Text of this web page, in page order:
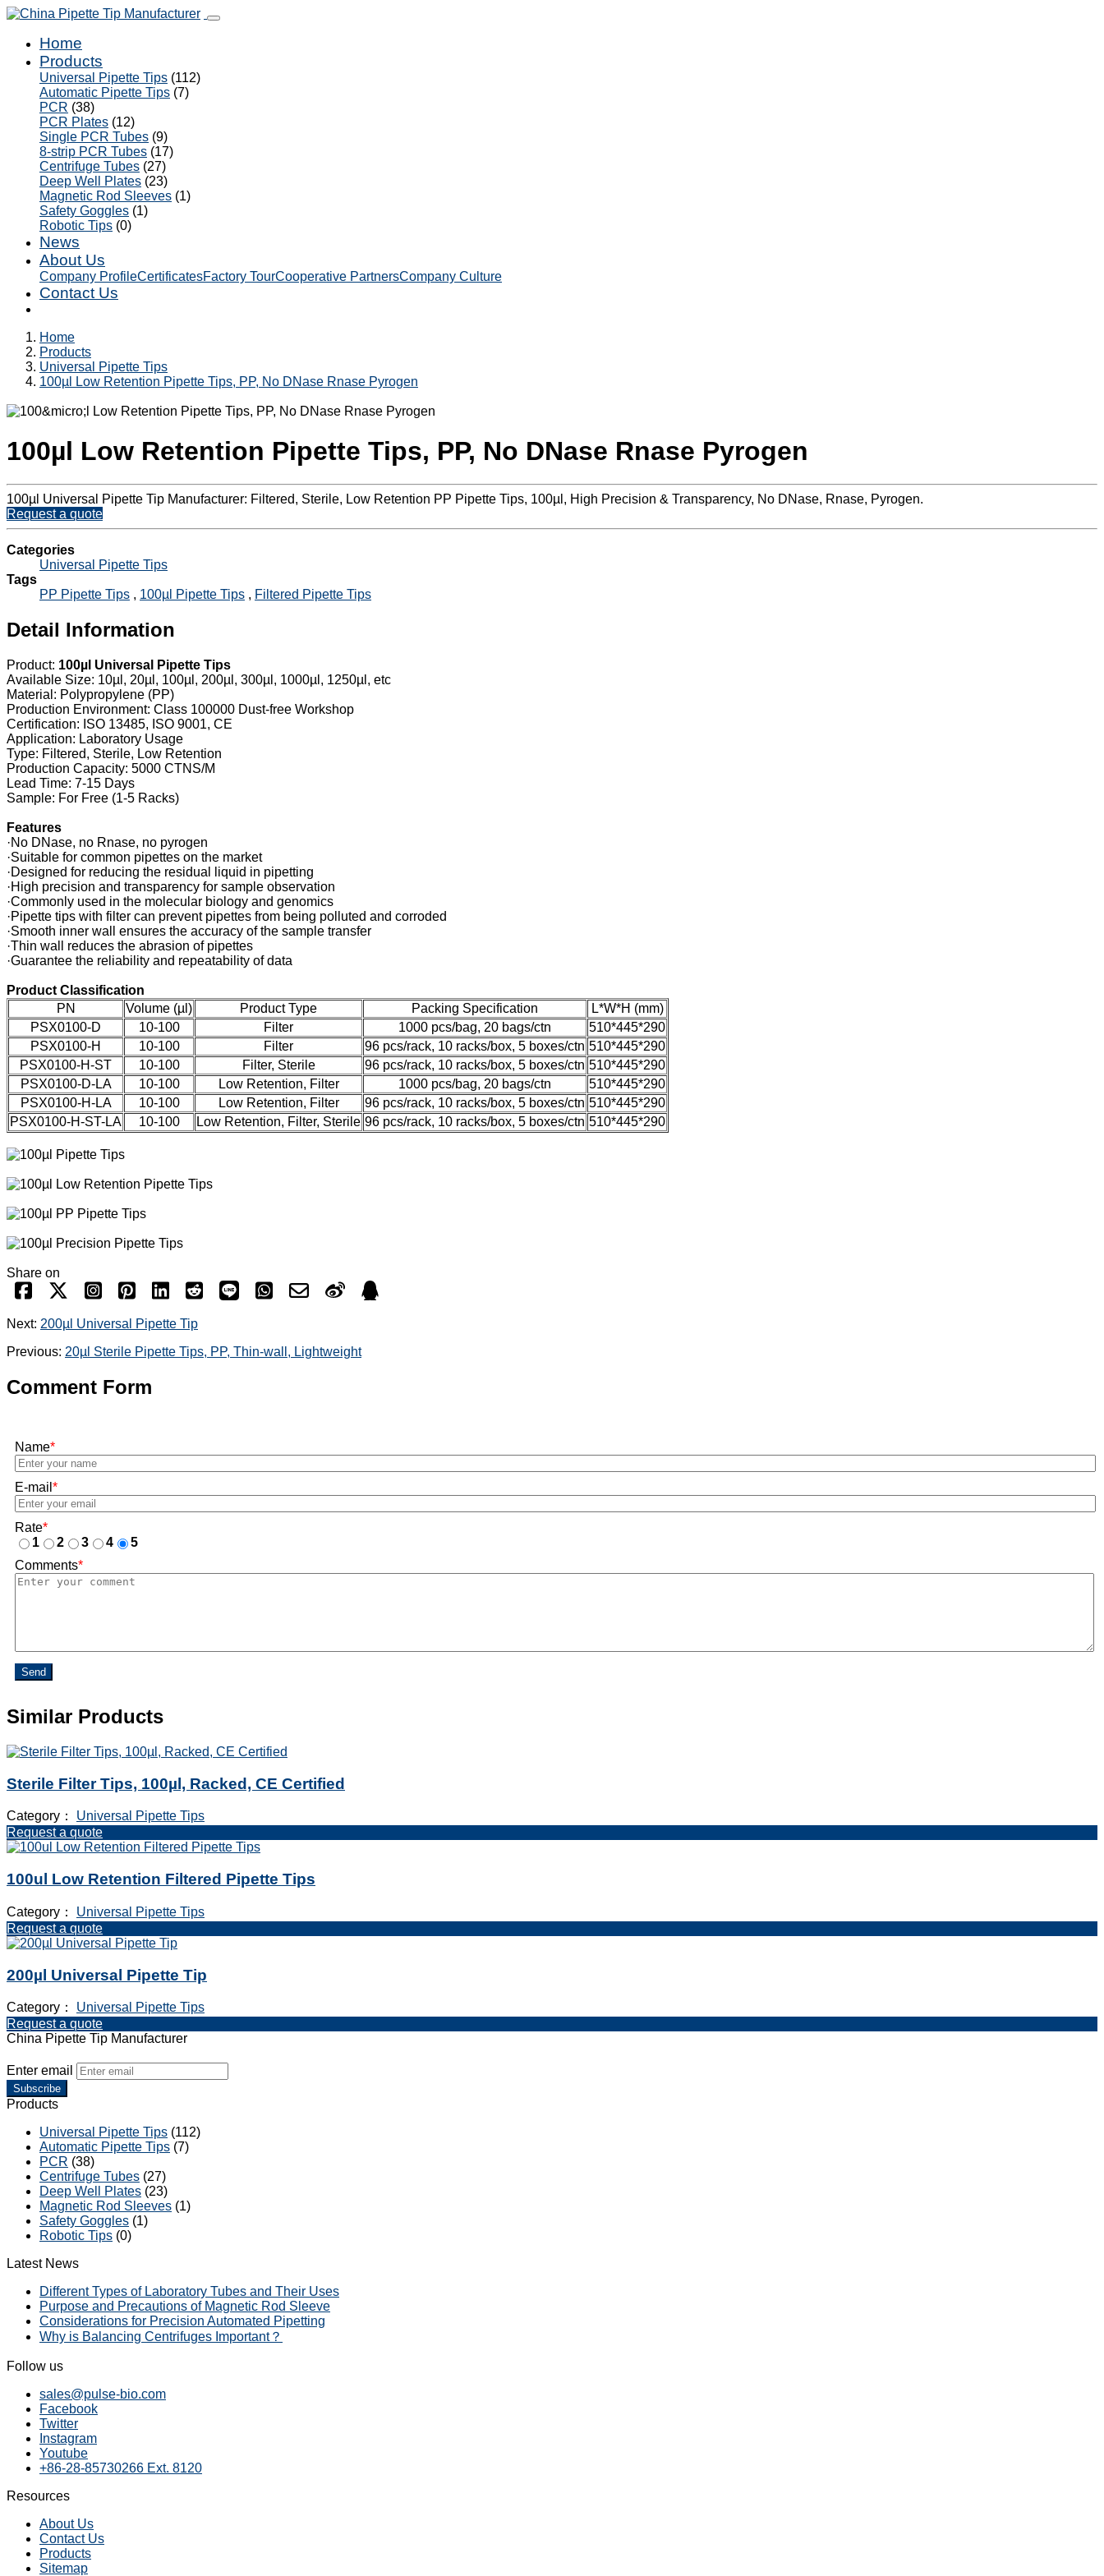
Home
Products
Universal Pipette Tips (112)
Automatic Pipette Tips (7)
PCR (38)
PCR Plates (12)
Single PCR Tubes (9)
8-strip PCR Tubes (17)
Centrifuge Tubes (27)
Deep Well Plates (23)
Magnetic Rod Sleeves (1)
Safety Goggles (1)
Robotic Tips (0)
News
About Us
Company ProfileCertificatesFactory TourCooperative PartnersCompany Culture
Contact Us
Home
Products
Universal Pipette Tips
100µl Low Retention Pipette Tips, PP, No DNase Rnase Pyrogen
100µl Low Retention Pipette Tips, PP, No DNase Rnase Pyrogen
100µl Universal Pipette Tip Manufacturer: Filtered, Sterile, Low Retention PP Pipette Tips, 100µl, High Precision & Transparency, No DNase, Rnase, Pyrogen.
Request a quote
Categories
Universal Pipette Tips
Tags
PP Pipette Tips , 100µl Pipette Tips , Filtered Pipette Tips
Detail Information
Product: 100µl Universal Pipette Tips
Available Size: 10µl, 20µl, 100µl, 200µl, 300µl, 1000µl, 1250µl, etc
Material: Polypropylene (PP)
Production Environment: Class 100000 Dust-free Workshop
Certification: ISO 13485, ISO 9001, CE
Application: Laboratory Usage
Type: Filtered, Sterile, Low Retention
Production Capacity: 5000 CTNS/M
Lead Time: 7-15 Days
Sample: For Free (1-5 Racks)
Features
·No DNase, no Rnase, no pyrogen
·Suitable for common pipettes on the market
·Designed for reducing the residual liquid in pipetting
·High precision and transparency for sample observation
·Commonly used in the molecular biology and genomics
·Pipette tips with filter can prevent pipettes from being polluted and corroded
·Smooth inner wall ensures the accuracy of the sample transfer
·Thin wall reduces the abrasion of pipettes
·Guarantee the reliability and repeatability of data
Product Classification
PN
Volume (µl) Product Type Packing Specification
L*W*H (mm)
PSX0100-D
10-100 Filter 1000 pcs/bag, 20 bags/ctn
510*445*290
PSX0100-H
10-100 Filter 96 pcs/rack, 10 racks/box, 5 boxes/ctn 510*445*290
PSX0100-H-ST
10-100 Filter, Sterile 96 pcs/rack, 10 racks/box, 5 boxes/ctn 510*445*290
PSX0100-D-LA
10-100 Low Retention, Filter 1000 pcs/bag, 20 bags/ctn
510*445*290
PSX0100-H-LA
10-100 Low Retention, Filter 96 pcs/rack, 10 racks/box, 5 boxes/ctn 510*445*290
PSX0100-H-ST-LA
10-100 Low Retention, Filter, Sterile 96 pcs/rack, 10 racks/box, 5 boxes/ctn 510*445*290
Share on
Next: 200µl Universal Pipette Tip
Previous: 20µl Sterile Pipette Tips, PP, Thin-wall, Lightweight
Comment Form
Name*
E-mail *
Rate*
1
2 3 4
5
Comments*
Send
Similar Products
Sterile Filter Tips, 100µl, Racked, CE Certified
Category： Universal Pipette Tips
Request a quote
100ul Low Retention Filtered Pipette Tips
Category： Universal Pipette Tips
Request a quote
200µl Universal Pipette Tip
Category： Universal Pipette Tips
Request a quote
China Pipette Tip Manufacturer
Enter email
Subscribe
Products
Universal Pipette Tips (112)
Automatic Pipette Tips (7)
PCR (38)
Centrifuge Tubes (27)
Deep Well Plates (23)
Magnetic Rod Sleeves (1)
Safety Goggles (1)
Robotic Tips (0)
Latest News
Different Types of Laboratory Tubes and Their Uses
Purpose and Precautions of Magnetic Rod Sleeve
Considerations for Precision Automated Pipetting
Why is Balancing Centrifuges Important？
Follow us
sales@pulse-bio.com
Facebook
Twitter
Instagram
Youtube
+86-28-85730266 Ext. 8120
Resources
About Us
Contact Us
Products
Sitemap